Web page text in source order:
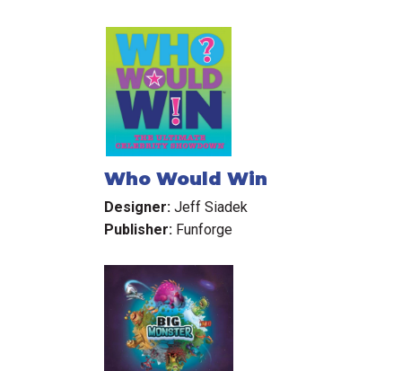
Who Would Win
Designer: Jeff Siadek
Publisher: Funforge